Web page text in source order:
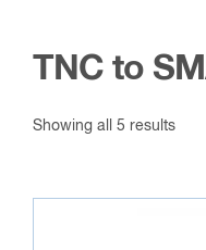
TNC to
Showing all 5 results